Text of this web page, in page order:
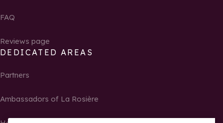
FAQ
Reviews page
DEDICATED AREAS
Partners
Ambassadors of La Rosière